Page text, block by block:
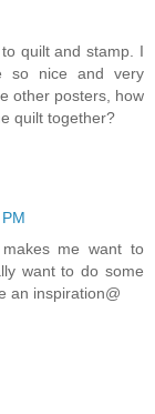
quilt and stamp. I
so nice and very
other posters, how
quilt together?
me want to
want to do some
an inspiration@